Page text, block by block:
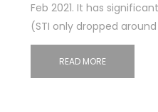
Feb 2021. It has
(STI only dropped
READ MORE